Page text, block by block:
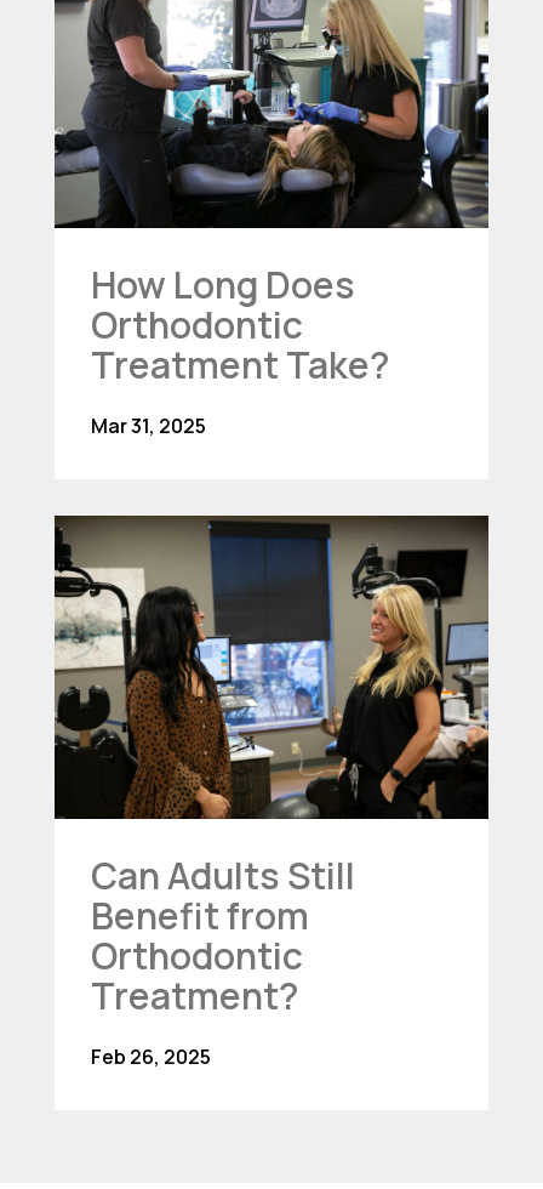
How Long Does
Orthodontic
Treatment Take?
Mar 31, 2025
Can Adults Still
Benefit from
Orthodontic
Treatment?
Feb 26, 2025